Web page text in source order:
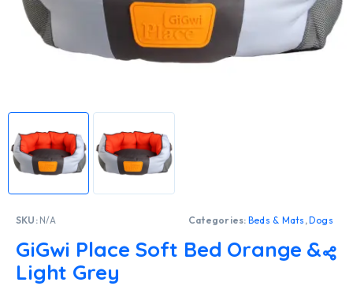
SKU: N/A Categories: Beds & Mats , Dogs
GiGwi Place Soft Bed Orange &
Light Grey